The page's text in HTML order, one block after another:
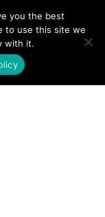
incident at
you the best
to use this site we
with it.